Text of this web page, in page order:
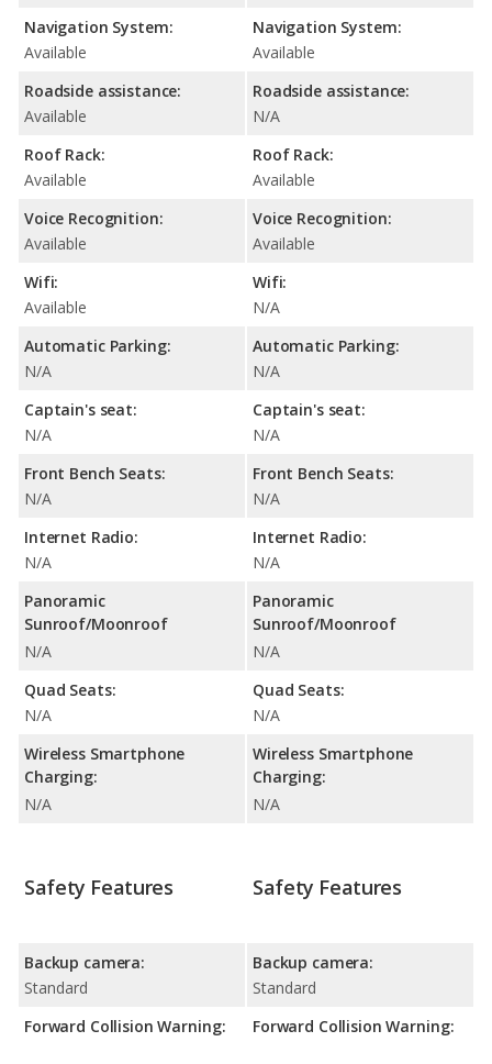
Navigation System:
Available
Roadside assistance:
Available
Roof Rack:
Available
Voice Recognition:
Available
Wifi:
Available
Automatic Parking:
N/A
Captain's seat:
N/A
Front Bench Seats:
N/A
Internet Radio:
N/A
Panoramic
Sunroof/Moonroof
N/A
Quad Seats:
N/A
Wireless Smartphone
Charging:
N/A
Navigation System:
Available
Roadside assistance:
N/A
Roof Rack:
Available
Voice Recognition:
Available
Wifi:
N/A
Automatic Parking:
N/A
Captain's seat:
N/A
Front Bench Seats:
N/A
Internet Radio:
N/A
Panoramic
Sunroof/Moonroof
N/A
Quad Seats:
N/A
Wireless Smartphone
Charging:
N/A
Safety Features
Backup camera:
Standard
Forward Collision Warning:
Safety Features
Backup camera:
Standard
Forward Collision Warning: